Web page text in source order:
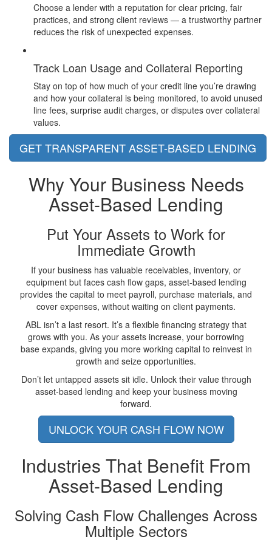
Choose a lender with a reputation for clear pricing, fair
practices, and strong client reviews — a trustworthy partner
reduces the risk of unexpected expenses.
Track Loan Usage and Collateral Reporting
Stay on top of how much of your credit line you’re drawing
and how your collateral is being monitored, to avoid unused
line fees, surprise audit charges, or disputes over collateral
values.
GET TRANSPARENT ASSET-BASED LENDING
Why Your Business Needs
Asset-Based Lending
Put Your Assets to Work for
Immediate Growth
If your business has valuable receivables, inventory, or
equipment but faces cash flow gaps, asset-based lending
provides the capital to meet payroll, purchase materials, and
cover expenses, without waiting on client payments.
ABL isn’t a last resort. It’s a flexible financing strategy that
grows with you. As your assets increase, your borrowing
base expands, giving you more working capital to reinvest in
growth and seize opportunities.
Don’t let untapped assets sit idle. Unlock their value through
asset-based lending and keep your business moving
forward.
UNLOCK YOUR CASH FLOW NOW
Industries That Benefit From
Asset-Based Lending
Solving Cash Flow Challenges Across
Multiple Sectors